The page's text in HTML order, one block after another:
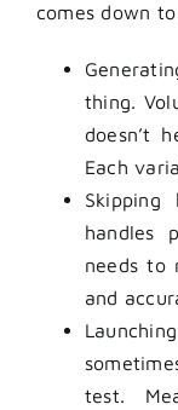
comes down
thing.
doesn’t
Each
handles
needs to
and
test.